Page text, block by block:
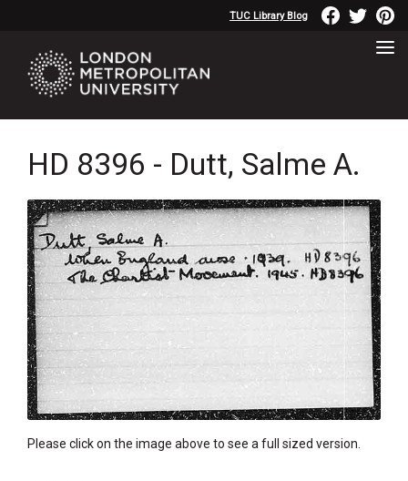
TUC Library Blog
HD 8396 - Dutt, Salme A.
Please click on the image above to see a full sized version.